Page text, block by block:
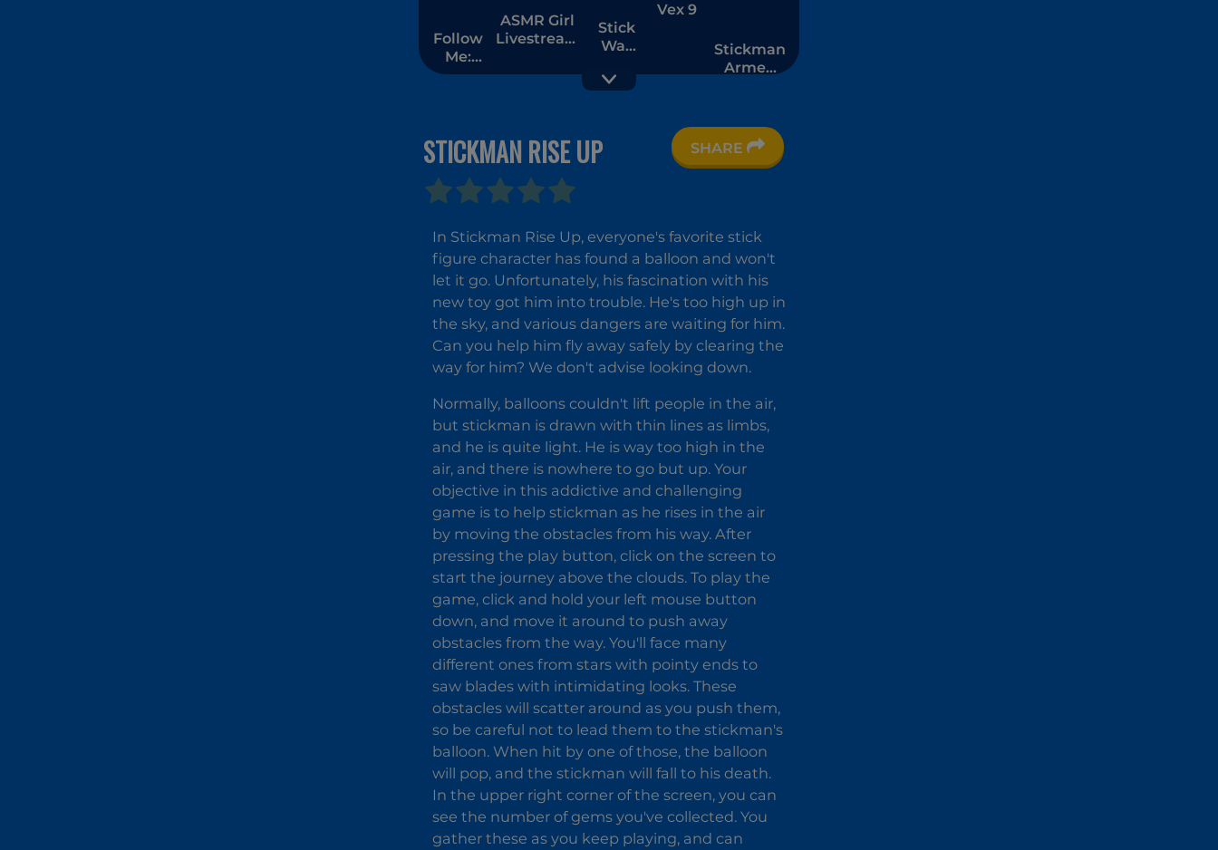
Follow
Me:
Merge
ASMR Girl
Livestream
Stick
War
Vex 9
Stickman
Armed
Stickman
Sandbox
3D
STICKMAN RISE UP SHARE
In Stickman Rise Up, everyone's favorite stick
figure character has found a balloon and won't
let it go. Unfortunately, his fascination with his
new toy got him into trouble. He's too high up in
the sky, and various dangers are waiting for him.
Can you help him fly away safely by clearing the
way for him? We don't advise looking down.
Normally, balloons couldn't lift people in the air,
but stickman is drawn with thin lines as limbs,
and he is quite light. He is way too high in the
air, and there is nowhere to go but up. Your
objective in this addictive and challenging
game is to help stickman as he rises in the air
by moving the obstacles from his way. After
pressing the play button, click on the screen to
start the journey above the clouds. To play the
game, click and hold your left mouse button
down, and move it around to push away
obstacles from the way. You'll face many
different ones from stars with pointy ends to
saw blades with intimidating looks. These
obstacles will scatter around as you push them,
so be careful not to lead them to the stickman's
balloon. When hit by one of those, the balloon
will pop, and the stickman will fall to his death.
In the upper right corner of the screen, you can
see the number of gems you've collected. You
gather these as you keep playing, and can